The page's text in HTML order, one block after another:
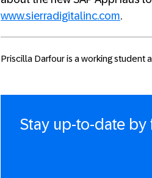
www.sierradigitalinc.com.
Priscilla Darfour is a working student
Stay up-to-date by